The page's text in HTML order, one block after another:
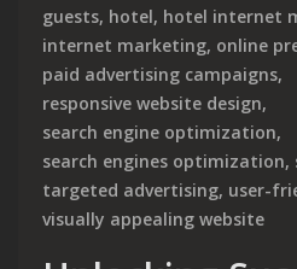
guests, hotel, hotel internet
internet marketing, online
paid advertising campaigns,
responsive website design,
search engine optimization,
search engines optimization,
targeted advertising, user-
visually appealing website